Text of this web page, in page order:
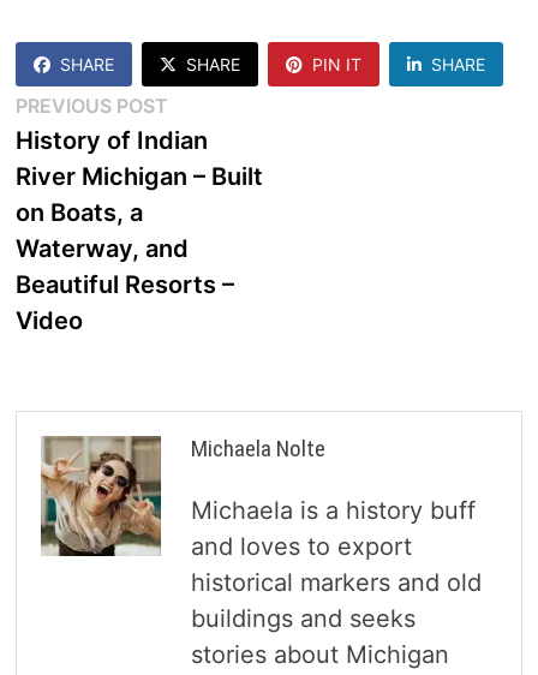
SHARE SHARE PIN IT SHARE
Post
navigation
PREVIOUS POSTPrevious
post:
History of Indian
River Michigan – Built
on Boats, a
Waterway, and
Beautiful Resorts –
Video
Michaela Nolte
Michaela is a history buff
and loves to export
historical markers and old
buildings and seeks
stories about Michigan